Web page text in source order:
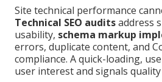
Site technical performance
Technical SEO auditsaddress
usability, schema markup
errors, duplicate content, and
compliance. A quick-loading,
user interest and signals